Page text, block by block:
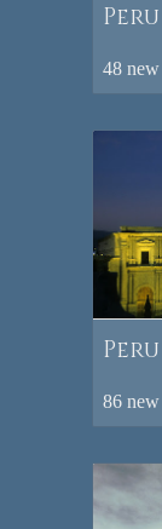
48
86